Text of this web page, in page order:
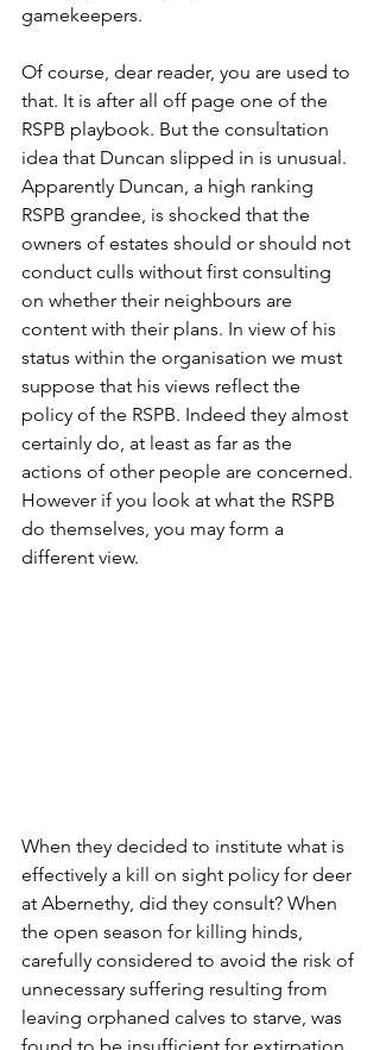
gamekeepers.
Of course, dear reader, you are used to
that. It is after all off page one of the
RSPB playbook. But the consultation
idea that Duncan slipped in is unusual.
Apparently Duncan, a high ranking
RSPB grandee, is shocked that the
owners of estates should or should not
conduct culls without first consulting
on whether their neighbours are
content with their plans. In view of his
status within the organisation we must
suppose that his views reflect the
policy of the RSPB. Indeed they almost
certainly do, at least as far as the
actions of other people are concerned.
However if you look at what the RSPB
do themselves, you may form a
different view.
When they decided to institute what is
effectively a kill on sight policy for deer
at Abernethy, did they consult? When
the open season for killing hinds,
carefully considered to avoid the risk of
unnecessary suffering resulting from
leaving orphaned calves to starve, was